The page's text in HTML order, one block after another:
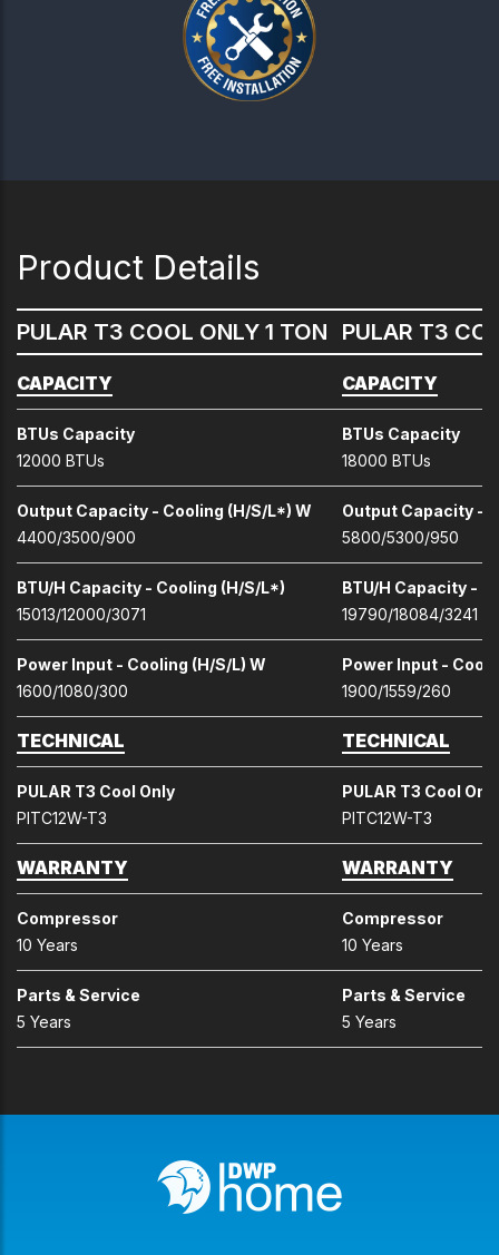
Product Details
PULAR T3 COOL ONLY 1 TON PULAR T3
CAPACITY CAPACITY
BTUs Capacity
12000 BTUs
BTUs Capacity
18000 BTUs
Output Capacity - Cooling (H/S/L*) W
4400/3500/900
Output Capacity -
5800/5300/950
BTU/H Capacity - Cooling (H/S/L*)
15013/12000/3071
BTU/H Capacity -
19790/18084/3241
Power Input - Cooling (H/S/L) W
1600/1080/300
Power Input -
1900/1559/260
TECHNICAL TECHNICAL
PULAR T3 Cool Only
PITC12W-T3
PULAR T3 Cool Only
PITC12W-T3
WARRANTY WARRANTY
Compressor
10 Years
Compressor
10 Years
Parts & Service
5 Years
Parts & Service
5 Years